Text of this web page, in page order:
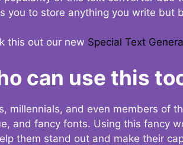
you to store anything you write but
this out our new Special Text
can use this
millennials, and even members of
and fancy fonts. Using this fancy
them stand out and make their